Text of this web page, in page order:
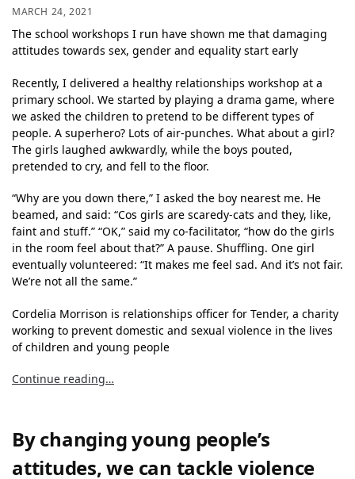
MARCH 24, 2021
The school workshops I run have shown me that damaging
attitudes towards sex, gender and equality start early
Recently, I delivered a healthy relationships workshop at a
primary school. We started by playing a drama game, where
we asked the children to pretend to be different types of
people. A superhero? Lots of air-punches. What about a girl?
The girls laughed awkwardly, while the boys pouted,
pretended to cry, and fell to the floor.
“Why are you down there,” I asked the boy nearest me. He
beamed, and said: “Cos girls are scaredy-cats and they, like,
faint and stuff.” “OK,” said my co-facilitator, “how do the girls
in the room feel about that?” A pause. Shuffling. One girl
eventually volunteered: “It makes me feel sad. And it’s not fair.
We’re not all the same.”
Cordelia Morrison is relationships officer for Tender, a charity
working to prevent domestic and sexual violence in the lives
of children and young people
Continue reading…
By changing young people’s
attitudes, we can tackle violence